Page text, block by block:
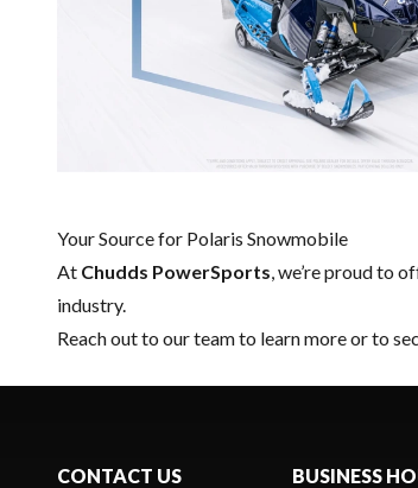
Your Source for Polaris Snowmobile
At Chudds PowerSports , we’re proud to
industry.
Reach out to our teamto learn more or to
CONTACT US BUSINESS